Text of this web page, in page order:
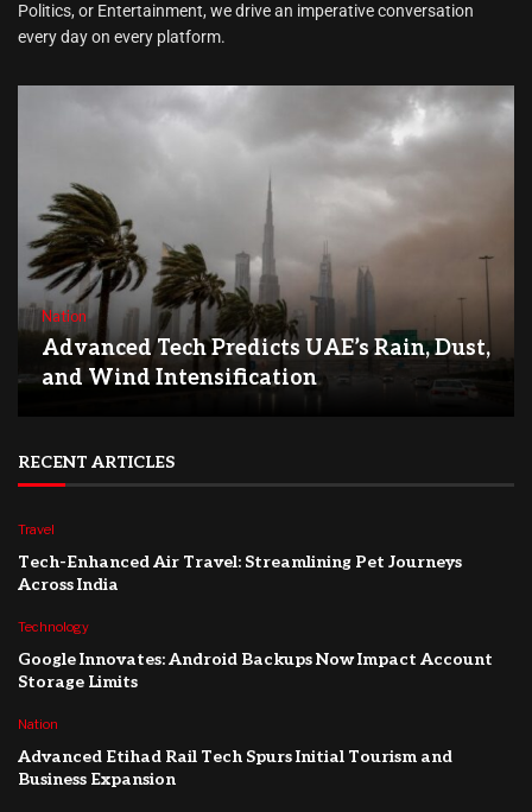
Politics, or Entertainment, we drive an imperative conversation
every day on every platform.
Nation
Advanced Tech Predicts UAE’s Rain, Dust,
and Wind Intensification
RECENT ARTICLES
Travel
Tech-Enhanced Air Travel: Streamlining Pet Journeys
Across India
Technology
Google Innovates: Android Backups Now Impact Account
Storage Limits
Nation
Advanced Etihad Rail Tech Spurs Initial Tourism and
Business Expansion